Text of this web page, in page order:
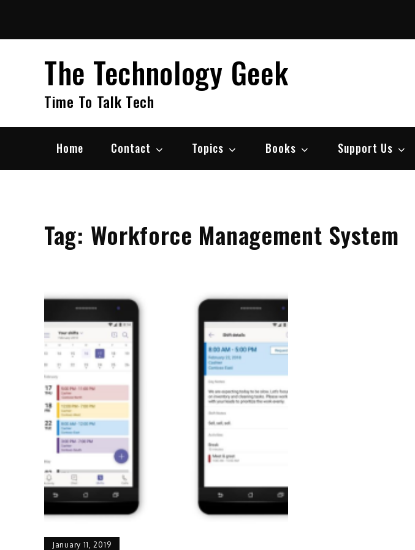
content
The Technology Geek
Time To Talk Tech
Home Contact Topics Books Support Us
Tag: Workforce Management System
January 11, 2019